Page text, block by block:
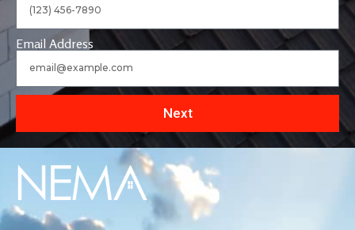
Email Address
Next